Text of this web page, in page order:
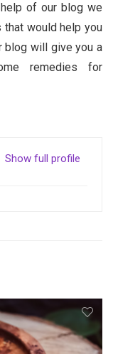
of our blog we
would help you
blog will give you a
remedies for
Show full profile